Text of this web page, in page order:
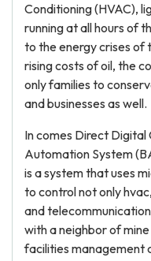
Conditioning (HVAC),
running at all hours of
to the energy crises of
rising costs of oil, the
only families to
and businesses as well.
In comes Direct Digital
Automation System
is a system that uses
to control not only
and
with a neighbor of
facilities management